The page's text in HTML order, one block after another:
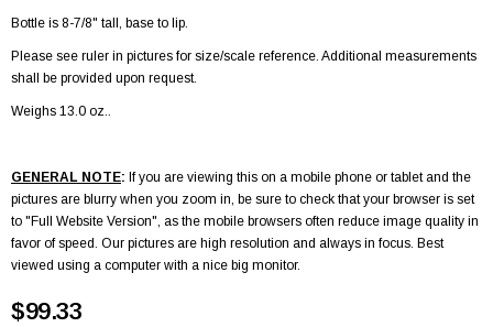
Bottle is 8-7/8" tall, base to lip.
Please see ruler in pictures for size/scale reference. Additional measurements
shall be provided upon request.
Weighs 13.0 oz..
GENERAL NOTE: If you are viewing this on a mobile phone or tablet and the
pictures are blurry when you zoom in, be sure to check that your browser is set
to "Full Website Version", as the mobile browsers often reduce image quality in
favor of speed. Our pictures are high resolution and always in focus. Best
viewed using a computer with a nice big monitor.
$99.33